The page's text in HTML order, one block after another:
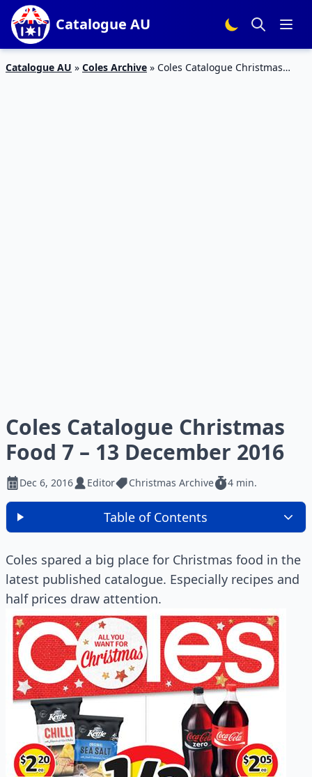
Catalogue AU
Catalogue AU » Coles Archive » Coles Catalogue Christmas
Coles Catalogue Christmas
Food 7 – 13 December 2016
Dec 6, 2016 Editor Christmas Archive 4 min.
Table of Contents
Coles spared a big place for Christmas food in the
latest published catalogue. Especially recipes and
half prices draw attention.